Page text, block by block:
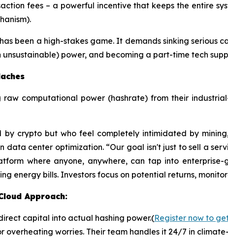
fees – a powerful incentive that keeps the entire
been a high-stakes game. It demands sinking serious
power, and becoming a part-time tech
raw computational power (hashrate) from their
crypto but who feel completely intimidated by
data center optimization. “Our goal isn't just to sell a
where anyone, anywhere, can tap into
energy bills. Investors focus on potential returns,
Approach:
capital into actual hashing power.(Register now to
overheating worries. Their team handles it 24/7 in